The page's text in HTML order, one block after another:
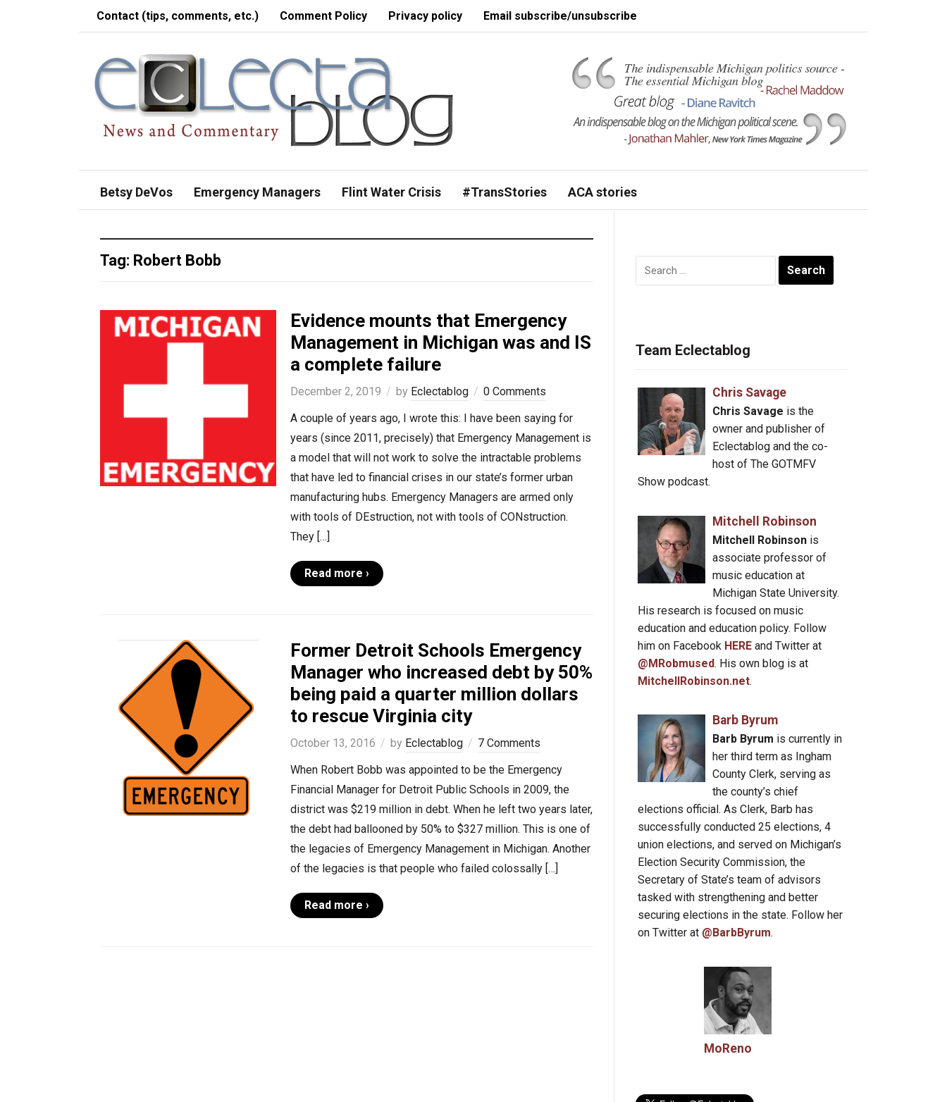
Contact (tips, comments, etc.) Comment Policy Privacy policy Email subscribe/unsubscribe
Betsy DeVos Emergency Managers Flint Water Crisis #TransStories ACA stories
Tag: Robert Bobb
Evidence mounts that Emergency
Management in Michigan was and IS
a complete failure
December 2, 2019 by Eclectablog
0 Comments
A couple of years ago, I wrote this: I have been saying for
years (since 2011, precisely) that Emergency Management is
a model that will not work to solve the intractable problems
that have led to financial crises in our state’s former urban
manufacturing hubs. Emergency Managers are armed only
with tools of DEstruction, not with tools of CONstruction.
They […]
Read more ›
Former Detroit Schools Emergency
Manager who increased debt by 50%
being paid a quarter million dollars
to rescue Virginia city
October 13, 2016 by Eclectablog
7 Comments
When Robert Bobb was appointed to be the Emergency
Financial Manager for Detroit Public Schools in 2009, the
district was $219 million in debt. When he left two years later,
the debt had ballooned by 50% to $327 million. This is one of
the legacies of Emergency Management in Michigan. Another
of the legacies is that people who failed colossally […]
Read more ›
Search
for:
Team Eclectablog
Chris Savage
Chris Savage is the
owner and publisher of
Eclectablog and the co-
host of The GOTMFV
Show podcast.
Mitchell Robinson
Mitchell Robinsonis
associate professor of
music education at
Michigan State University.
His research is focused on music
education and education policy. Follow
him on Facebook HERE and Twitter at
@MRobmused. His own blog is at
MitchellRobinson.net.
Barb Byrum
Barb Byrum is currently in
her third term as Ingham
County Clerk, serving as
the county’s chief
elections official. As Clerk, Barb has
successfully conducted 25 elections, 4
union elections, and served on Michigan’s
Election Security Commission, the
Secretary of State’s team of advisors
tasked with strengthening and better
securing elections in the state. Follow her
on Twitter at @BarbByrum.
MoReno